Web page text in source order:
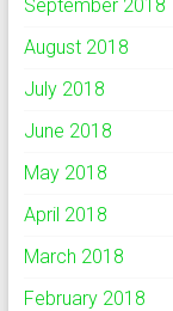
September 2018
August 2018
July 2018
June 2018
May 2018
April 2018
March 2018
February 2018